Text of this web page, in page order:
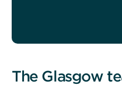
The Glasgow